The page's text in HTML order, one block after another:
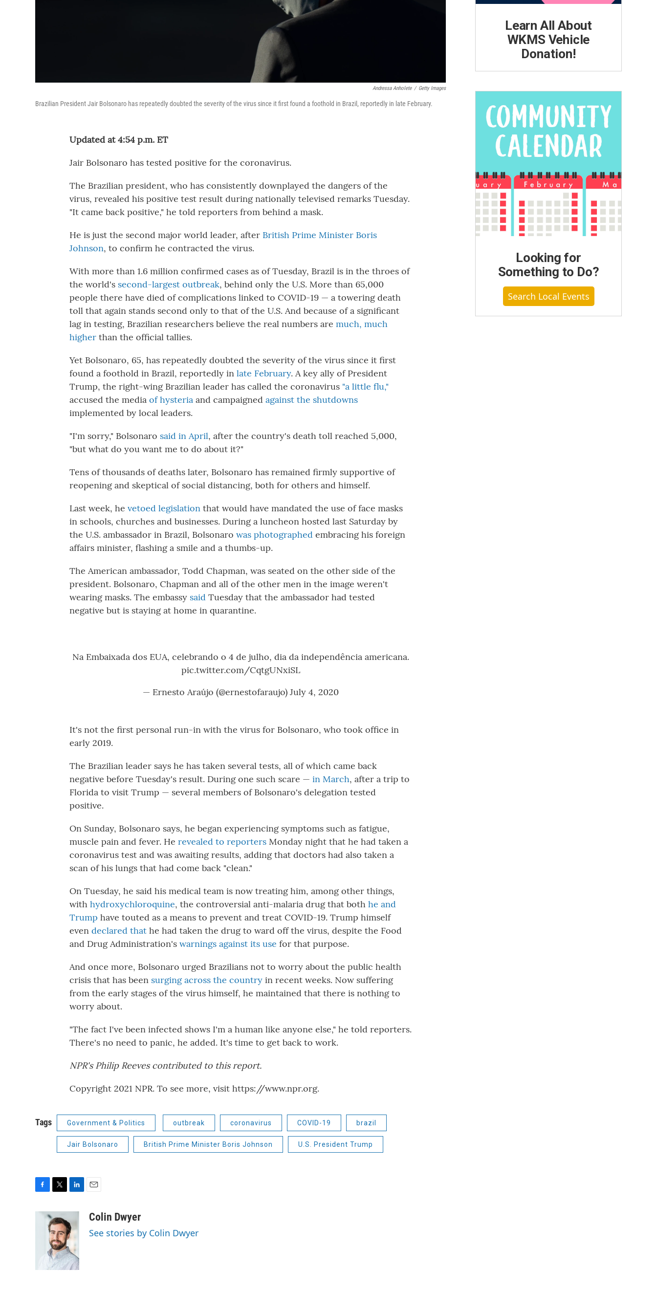
Andressa Anholete / Getty Images
Brazilian President Jair Bolsonaro has repeatedly doubted the severity of the virus since it first found a foothold in Brazil, reportedly in late February.
Updated at 4:54 p.m. ET
Jair Bolsonaro has tested positive for the coronavirus.
The Brazilian president, who has consistently downplayed the dangers of the
virus, revealed his positive test result during nationally televised remarks Tuesday.
"It came back positive," he told reporters from behind a mask.
He is just the second major world leader, after British Prime Minister Boris
Johnson, to confirm he contracted the virus.
With more than 1.6 million confirmed cases as of Tuesday, Brazil is in the throes of
the world's second-largest outbreak, behind only the U.S. More than 65,000
people there have died of complications linked to COVID-19 — a towering death
toll that again stands second only to that of the U.S. And because of a significant
lag in testing, Brazilian researchers believe the real numbers are much, much
higher than the official tallies.
Yet Bolsonaro, 65, has repeatedly doubted the severity of the virus since it first
found a foothold in Brazil, reportedly in late February. A key ally of President
Trump, the right-wing Brazilian leader has called the coronavirus "a little flu,"
accused the media of hysteria and campaigned against the shutdowns
implemented by local leaders.
"I'm sorry," Bolsonaro said in April, after the country's death toll reached 5,000,
"but what do you want me to do about it?"
Tens of thousands of deaths later, Bolsonaro has remained firmly supportive of
reopening and skeptical of social distancing, both for others and himself.
Last week, he vetoed legislation that would have mandated the use of face masks
in schools, churches and businesses. During a luncheon hosted last Saturday by
the U.S. ambassador in Brazil, Bolsonaro was photographed embracing his foreign
affairs minister, flashing a smile and a thumbs-up.
The American ambassador, Todd Chapman, was seated on the other side of the
president. Bolsonaro, Chapman and all of the other men in the image weren't
wearing masks. The embassy said Tuesday that the ambassador had tested
negative but is staying at home in quarantine.
Na Embaixada dos EUA, celebrando o 4 de julho, dia da independência americana.
pic.twitter.com/CqtgUNxiSL
— Ernesto Araújo (@ernestofaraujo) July 4, 2020
It's not the first personal run-in with the virus for Bolsonaro, who took office in
early 2019.
The Brazilian leader says he has taken several tests, all of which came back
negative before Tuesday's result. During one such scare — in March, after a trip to
Florida to visit Trump — several members of Bolsonaro's delegation tested
positive.
On Sunday, Bolsonaro says, he began experiencing symptoms such as fatigue,
muscle pain and fever. He revealed to reporters Monday night that he had taken a
coronavirus test and was awaiting results, adding that doctors had also taken a
scan of his lungs that had come back "clean."
On Tuesday, he said his medical team is now treating him, among other things,
with hydroxychloroquine, the controversial anti-malaria drug that both he and
Trump have touted as a means to prevent and treat COVID-19. Trump himself
even declared that he had taken the drug to ward off the virus, despite the Food
and Drug Administration's warnings against its use for that purpose.
And once more, Bolsonaro urged Brazilians not to worry about the public health
crisis that has been surging across the country in recent weeks. Now suffering
from the early stages of the virus himself, he maintained that there is nothing to
worry about.
"The fact I've been infected shows I'm a human like anyone else," he told reporters.
There's no need to panic, he added. It's time to get back to work.
NPR's Philip Reeves contributed to this report.
Copyright 2021 NPR. To see more, visit https://www.npr.org.
Tags Government & Politics outbreak coronavirus COVID-19 brazil
Jair Bolsonaro British Prime Minister Boris Johnson U.S. President Trump
i
t
t
e
r
k
e
d
I
n
aColin Dwyer
See stories by Colin Dwyer
Learn All About
WKMS Vehicle
Donation!
Looking for
Something to Do?
Search Local Events